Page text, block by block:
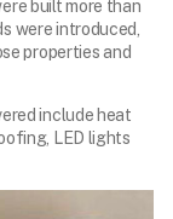
built more than
were introduced,
properties and
include heat
LED lights